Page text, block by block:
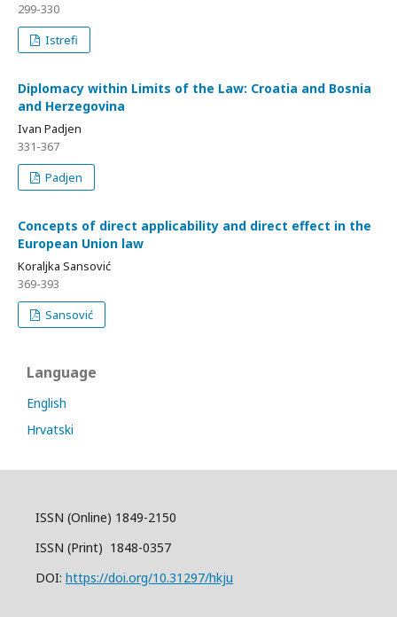
299-330
Istrefi
Diplomacy within Limits of the Law: Croatia and Bosnia
and Herzegovina
Ivan Padjen
331-367
Padjen
Concepts of direct applicability and direct effect in the
European Union law
Koraljka Sansović
369-393
Sansović
Language
English
Hrvatski
ISSN (Online) 1849-2150
ISSN (Print) 1848-0357
DOI: https://doi.org/10.31297/hkju